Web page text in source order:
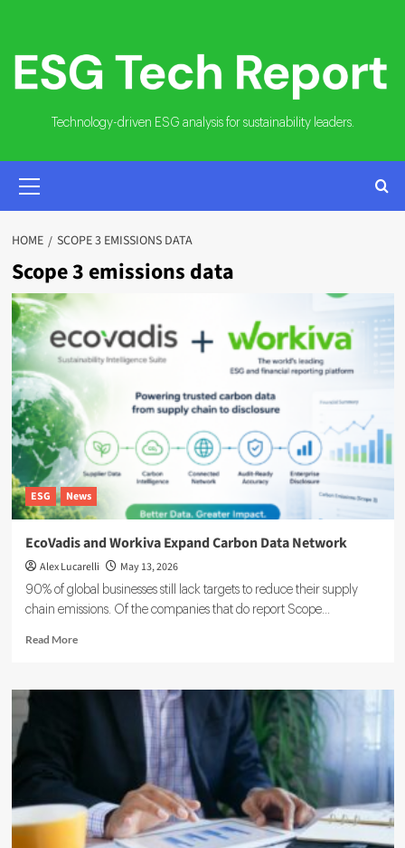
content
Technology-driven ESG analysis for sustainability leaders.
MENU
HOME SCOPE 3 EMISSIONS DATA
Scope 3 emissions data
ESG News
EcoVadis and Workiva Expand Carbon Data Network
Alex Lucarelli May 13, 2026
90% of global businesses still lack targets to reduce their supply
chain emissions. Of the companies that do report Scope...
Read MoreRead
EcoVadis
Network